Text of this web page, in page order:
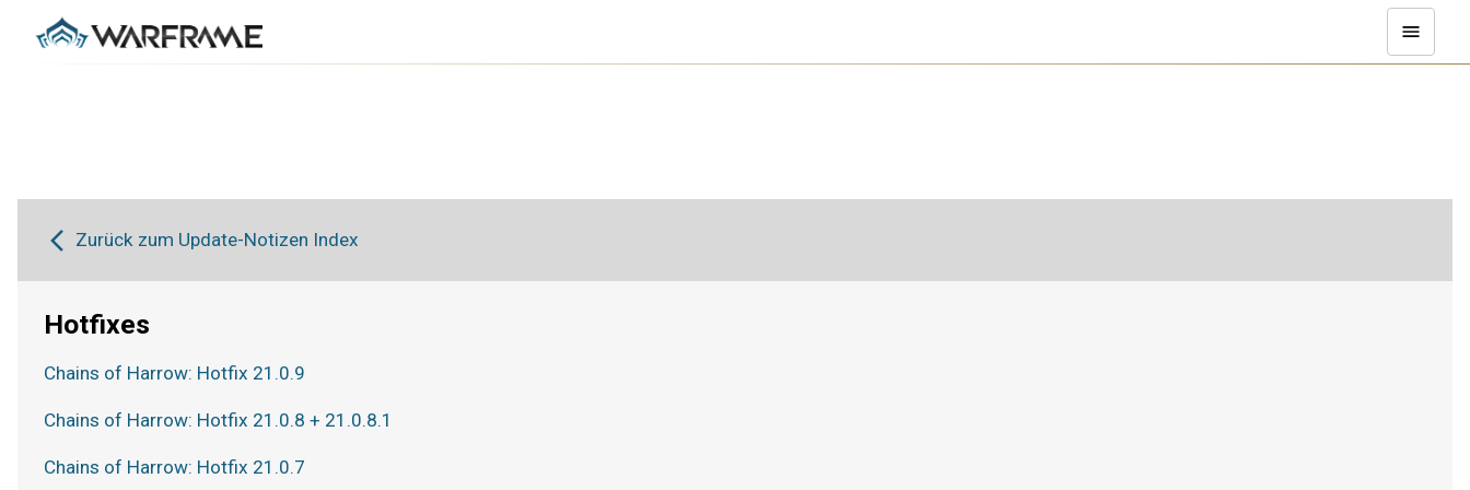
Zurück zum Update-Notizen Index
Hotfixes
Chains of Harrow: Hotfix 21.0.9
Chains of Harrow: Hotfix 21.0.8 + 21.0.8.1
Chains of Harrow: Hotfix 21.0.7